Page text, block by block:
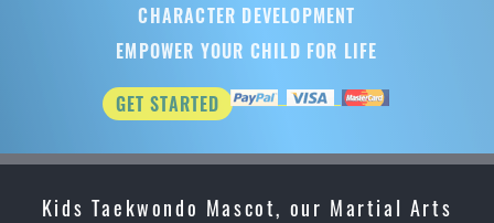
CHARACTER DEVELOPMENT
EMPOWER YOUR CHILD FOR LIFE
GET STARTED
Kids Taekwondo Mascot, our Martial Arts